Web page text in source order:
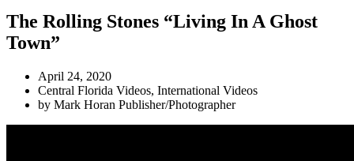
The Rolling Stones “Living In A Ghost
Town”
April 24, 2020
Central Florida Videos, International Videos
by Mark Horan Publisher/Photographer